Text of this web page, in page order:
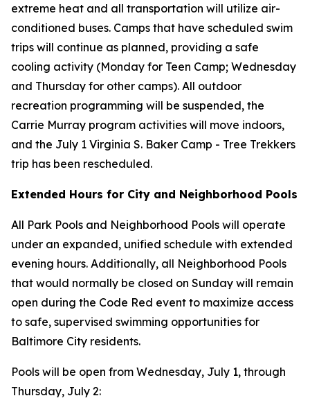
extreme heat and all transportation will utilize air-
conditioned buses. Camps that have scheduled swim
trips will continue as planned, providing a safe
cooling activity (Monday for Teen Camp; Wednesday
and Thursday for other camps). All outdoor
recreation programming will be suspended, the
Carrie Murray program activities will move indoors,
and the July 1 Virginia S. Baker Camp - Tree Trekkers
trip has been rescheduled.
Extended Hours for City and Neighborhood Pools
All Park Pools and Neighborhood Pools will operate
under an expanded, unified schedule with extended
evening hours. Additionally, all Neighborhood Pools
that would normally be closed on Sunday will remain
open during the Code Red event to maximize access
to safe, supervised swimming opportunities for
Baltimore City residents.
Pools will be open from Wednesday, July 1, through
Thursday, July 2: